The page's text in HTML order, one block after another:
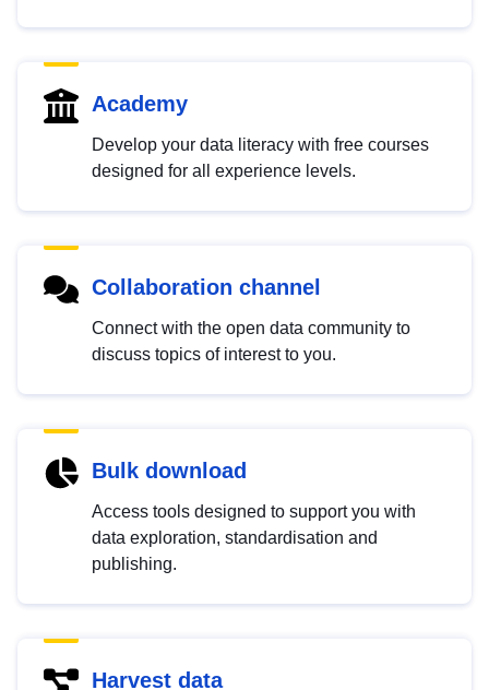
Academy
Develop your data literacy with free courses
designed for all experience levels.
Collaboration channel
Connect with the open data community to
discuss topics of interest to you.
Bulk download
Access tools designed to support you with
data exploration, standardisation and
publishing.
Harvest data